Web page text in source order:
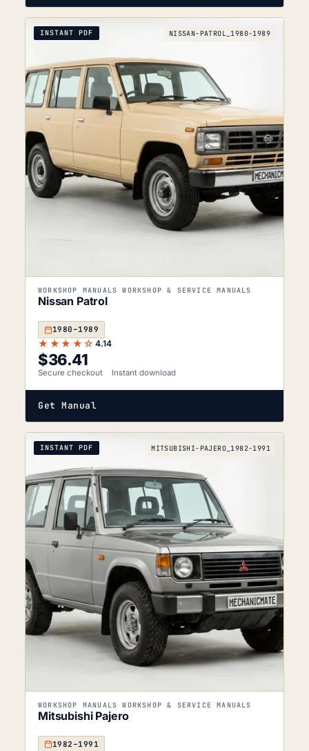
INSTANT PDF NISSAN-PATROL_1980-1989
WORKSHOP MANUALS WORKSHOP & SERVICE MANUALS
Nissan Patrol
1980–1989
★★★★☆ 4.14
$36.41
Secure checkout Instant download
Get Manual
INSTANT PDF MITSUBISHI-PAJERO_1982-1991
WORKSHOP MANUALS WORKSHOP & SERVICE MANUALS
Mitsubishi Pajero
1982–1991